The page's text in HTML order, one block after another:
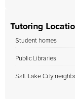
Tutoring
Student homes
Public Libraries
Salt Lake City